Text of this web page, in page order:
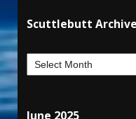
Scuttlebutt
June 2025